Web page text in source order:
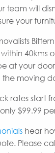
team will
your
40kms
at your
the moving
rates start
$99.99
hear
Please